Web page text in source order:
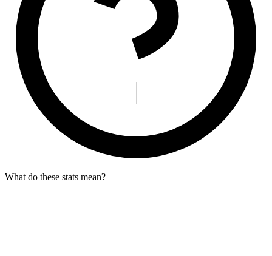
What do these stats mean?